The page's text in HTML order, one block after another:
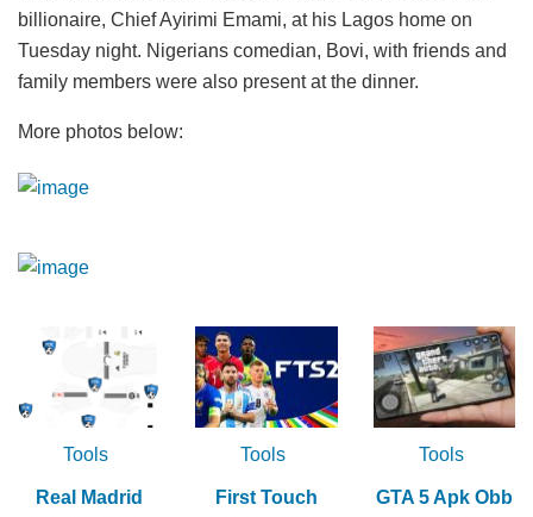
billionaire, Chief Ayirimi Emami, at his Lagos home on
Tuesday night. Nigerians comedian, Bovi, with friends and
family members were also present at the dinner.
More photos below:
Tools
Real Madrid
Tools
First Touch
Tools
GTA 5 Apk Obb